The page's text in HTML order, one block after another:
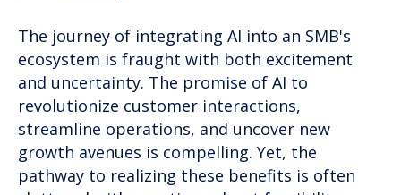
The journey of integrating AI into an SMB's
ecosystem is fraught with both excitement
and uncertainty. The promise of AI to
revolutionize customer interactions,
streamline operations, and uncover new
growth avenues is compelling. Yet, the
pathway to realizing these benefits is often